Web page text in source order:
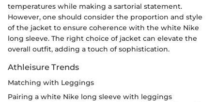
temperatures while making a sartorial statement.
However, one should consider the proportion and style
of the jacket to ensure coherence with the white Nike
long sleeve. The right choice of jacket can elevate the
overall outfit, adding a touch of sophistication.
Athleisure Trends
Matching with Leggings
Pairing a white Nike long sleeve with leggings